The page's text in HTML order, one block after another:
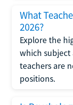
What
2026?
Explore the
which subject
teachers are
positions.